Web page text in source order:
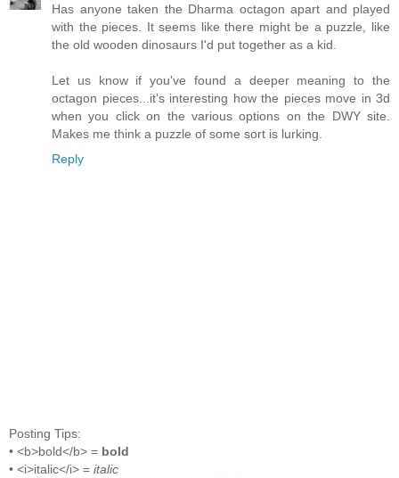
Has anyone taken the Dharma octagon apart and played
with the pieces. It seems like there might be a puzzle, like
the old wooden dinosaurs I'd put together as a kid.
Let us know if you've found a deeper meaning to the
octagon pieces...it's interesting how the pieces move in 3d
when you click on the various options on the DWY site.
Makes me think a puzzle of some sort is lurking.
Reply
Posting Tips:
• <b>bold</b> = bold
• <i>italic</i> = italic